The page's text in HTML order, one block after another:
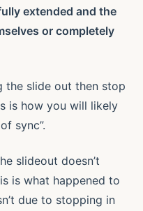
extended and the
or completely
the slide out then stop
is how you will likely
sync”.
slideout doesn’t
is what happened to
due to stopping in